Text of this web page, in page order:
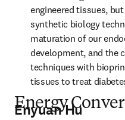
engineered tissues,
synthetic biology
maturation of our
development, and the
techniques with
tissues to treat
Energy
Enyuan Hu